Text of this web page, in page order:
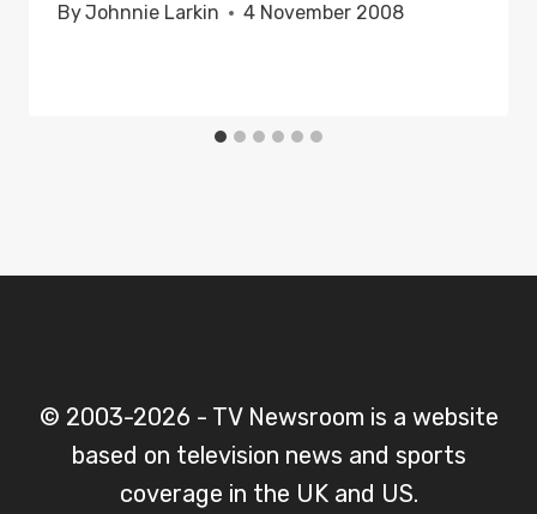
ByJohnnie Larkin 4 November 2008
© 2003-2026 - TV Newsroom is a website
based on television news and sports
coverage in the UK and US.